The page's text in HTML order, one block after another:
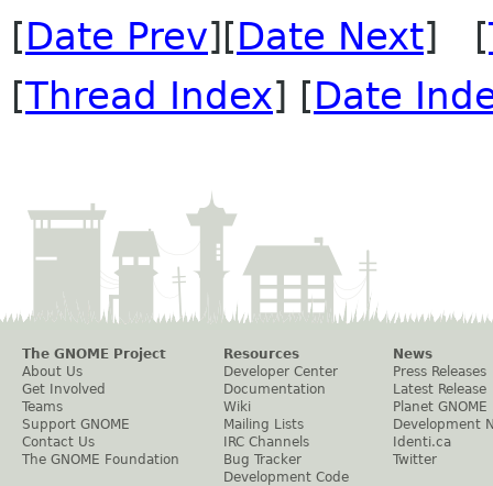
[Date Prev][Date Next] [
[Thread Index] [Date
The GNOME Project
About Us
Get Involved
Teams
Support GNOME
Contact Us
The GNOME Foundation
Resources
Developer Center
Documentation
Wiki
Mailing Lists
IRC Channels
Bug Tracker
Development Code
News
Press Releases
Latest Release
Planet GNOME
Development
Identi.ca
Twitter